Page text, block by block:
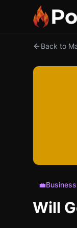
Back to
💼Business
Will